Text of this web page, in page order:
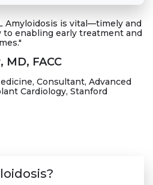
Amyloidosis is vital—timely and
to enabling early treatment and
MD, FACC
Consultant, Advanced
Cardiology, Stanford